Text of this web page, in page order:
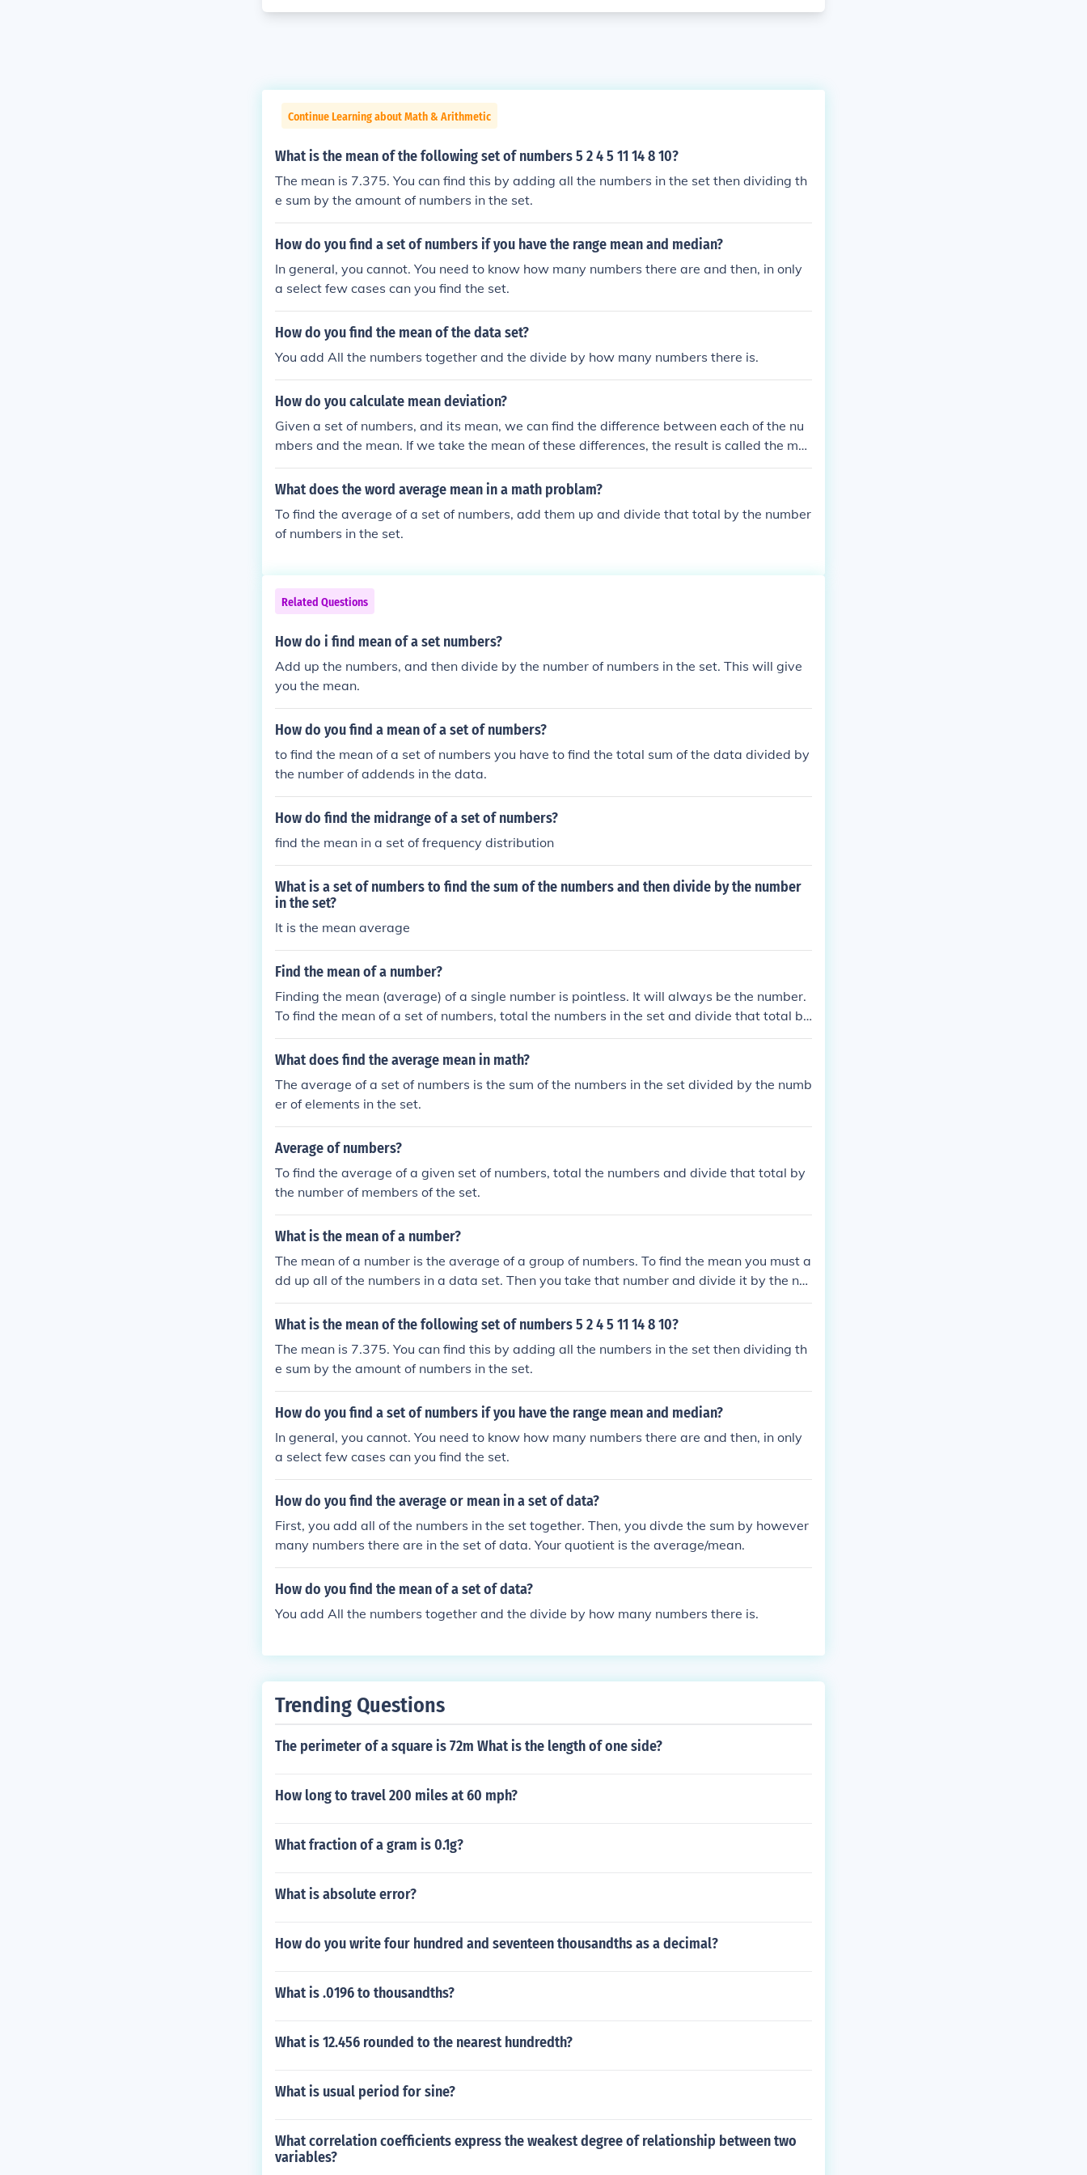
Continue Learning about Math & Arithmetic
What is the mean of the following set of numbers 5 2 4 5 11 14 8 10?
The mean is 7.375. You can find this by adding all the numbers in the set then dividing th
e sum by the amount of numbers in the set.
How do you find a set of numbers if you have the range mean and median?
In general, you cannot. You need to know how many numbers there are and then, in only
a select few cases can you find the set.
How do you find the mean of the data set?
You add All the numbers together and the divide by how many numbers there is.
How do you calculate mean deviation?
Given a set of numbers, and its mean, we can find the difference between each of the nu
mbers and the mean. If we take the mean of these differences, the result is called the me
an deviation of the numbers.
What does the word average mean in a math problam?
To find the average of a set of numbers, add them up and divide that total by the number
of numbers in the set.
Related Questions
How do i find mean of a set numbers?
Add up the numbers, and then divide by the number of numbers in the set. This will give
you the mean.
How do you find a mean of a set of numbers?
to find the mean of a set of numbers you have to find the total sum of the data divided by
the number of addends in the data.
How do find the midrange of a set of numbers?
find the mean in a set of frequency distribution
What is a set of numbers to find the sum of the numbers and then divide by the number
in the set?
It is the mean average
Find the mean of a number?
Finding the mean (average) of a single number is pointless. It will always be the number.
To find the mean of a set of numbers, total the numbers in the set and divide that total by
the number of members of the set.
What does find the average mean in math?
The average of a set of numbers is the sum of the numbers in the set divided by the numb
er of elements in the set.
Average of numbers?
To find the average of a given set of numbers, total the numbers and divide that total by
the number of members of the set.
What is the mean of a number?
The mean of a number is the average of a group of numbers. To find the mean you must a
dd up all of the numbers in a data set. Then you take that number and divide it by the nu
mber of numbers you have in the data set. This will give you the mean.
What is the mean of the following set of numbers 5 2 4 5 11 14 8 10?
The mean is 7.375. You can find this by adding all the numbers in the set then dividing th
e sum by the amount of numbers in the set.
How do you find a set of numbers if you have the range mean and median?
In general, you cannot. You need to know how many numbers there are and then, in only
a select few cases can you find the set.
How do you find the average or mean in a set of data?
First, you add all of the numbers in the set together. Then, you divde the sum by however
many numbers there are in the set of data. Your quotient is the average/mean.
How do you find the mean of a set of data?
You add All the numbers together and the divide by how many numbers there is.
Trending Questions
The perimeter of a square is 72m What is the length of one side?
How long to travel 200 miles at 60 mph?
What fraction of a gram is 0.1g?
What is absolute error?
How do you write four hundred and seventeen thousandths as a decimal?
What is .0196 to thousandths?
What is 12.456 rounded to the nearest hundredth?
What is usual period for sine?
What correlation coefficients express the weakest degree of relationship between two
variables?